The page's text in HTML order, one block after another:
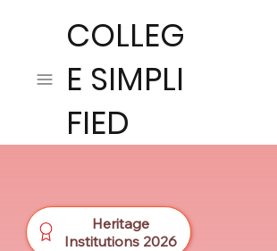
COLLEG
E SIMPLI
FIED
Heritage
Institutions 2026